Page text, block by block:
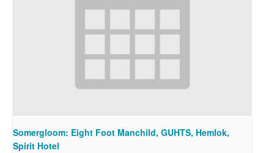
Somergloom: Eight Foot Manchild, GUHTS, Hemlok,
Spirit Hotel